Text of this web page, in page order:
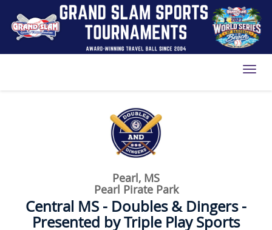
Pearl, MS
Pearl Pirate Park
Central MS - Doubles & Dingers -
Presented by Triple Play Sports